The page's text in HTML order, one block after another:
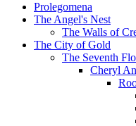
Prolegomena
The Angel's Nest
The Walls of
The City of Gold
The Seventh
Cheryl